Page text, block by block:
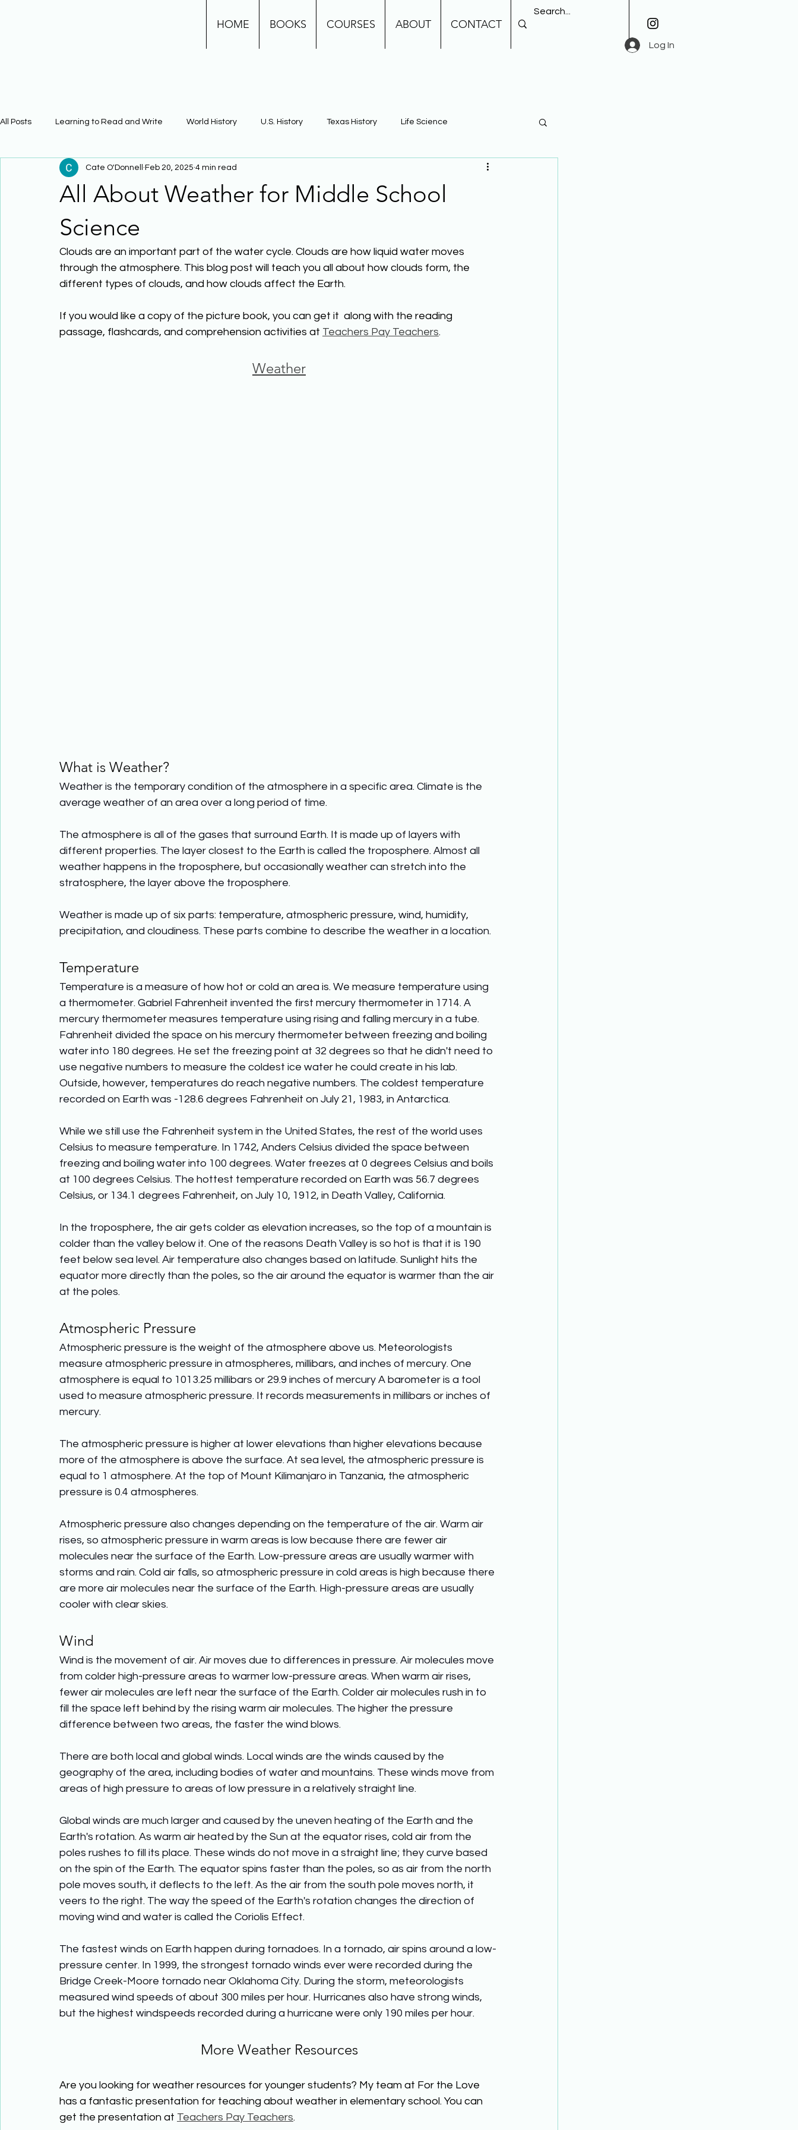
HOME BOOKS COURSES ABOUT CONTACT
Log In
All Posts Learning to Read and Write World History U.S. History Texas History Life Science
Physical Science Math Learning Using Brain Science Building Background Knowledge
All About Weather for Middle School
Science
Cate O'Donnell Feb 20, 2025 4 min read
Clouds are an important part of the water cycle. Clouds are how liquid water moves
through the atmosphere. This blog post will teach you all about how clouds form, the
different types of clouds, and how clouds affect the Earth.
If you would like a copy of the picture book, you can get it  along with the reading
passage, flashcards, and comprehension activities at Teachers Pay Teachers.
Weather
What is Weather?
Weather is the temporary condition of the atmosphere in a specific area. Climate is the
average weather of an area over a long period of time.
The atmosphere is all of the gases that surround Earth. It is made up of layers with
different properties. The layer closest to the Earth is called the troposphere. Almost all
weather happens in the troposphere, but occasionally weather can stretch into the
stratosphere, the layer above the troposphere.
Weather is made up of six parts: temperature, atmospheric pressure, wind, humidity,
precipitation, and cloudiness. These parts combine to describe the weather in a location.
Temperature
Temperature is a measure of how hot or cold an area is. We measure temperature using
a thermometer. Gabriel Fahrenheit invented the first mercury thermometer in 1714. A
mercury thermometer measures temperature using rising and falling mercury in a tube.
Fahrenheit divided the space on his mercury thermometer between freezing and boiling
water into 180 degrees. He set the freezing point at 32 degrees so that he didn't need to
use negative numbers to measure the coldest ice water he could create in his lab.
Outside, however, temperatures do reach negative numbers. The coldest temperature
recorded on Earth was -128.6 degrees Fahrenheit on July 21, 1983, in Antarctica.
While we still use the Fahrenheit system in the United States, the rest of the world uses
Celsius to measure temperature. In 1742, Anders Celsius divided the space between
freezing and boiling water into 100 degrees. Water freezes at 0 degrees Celsius and boils
at 100 degrees Celsius. The hottest temperature recorded on Earth was 56.7 degrees
Celsius, or 134.1 degrees Fahrenheit, on July 10, 1912, in Death Valley, California.
In the troposphere, the air gets colder as elevation increases, so the top of a mountain is
colder than the valley below it. One of the reasons Death Valley is so hot is that it is 190
feet below sea level. Air temperature also changes based on latitude. Sunlight hits the
equator more directly than the poles, so the air around the equator is warmer than the air
at the poles.
Atmospheric Pressure
Atmospheric pressure is the weight of the atmosphere above us. Meteorologists
measure atmospheric pressure in atmospheres, millibars, and inches of mercury. One
atmosphere is equal to 1013.25 millibars or 29.9 inches of mercury A barometer is a tool
used to measure atmospheric pressure. It records measurements in millibars or inches of
mercury.
The atmospheric pressure is higher at lower elevations than higher elevations because
more of the atmosphere is above the surface. At sea level, the atmospheric pressure is
equal to 1 atmosphere. At the top of Mount Kilimanjaro in Tanzania, the atmospheric
pressure is 0.4 atmospheres.
Atmospheric pressure also changes depending on the temperature of the air. Warm air
rises, so atmospheric pressure in warm areas is low because there are fewer air
molecules near the surface of the Earth. Low-pressure areas are usually warmer with
storms and rain. Cold air falls, so atmospheric pressure in cold areas is high because there
are more air molecules near the surface of the Earth. High-pressure areas are usually
cooler with clear skies.
Wind
Wind is the movement of air. Air moves due to differences in pressure. Air molecules move
from colder high-pressure areas to warmer low-pressure areas. When warm air rises,
fewer air molecules are left near the surface of the Earth. Colder air molecules rush in to
fill the space left behind by the rising warm air molecules. The higher the pressure
difference between two areas, the faster the wind blows.
There are both local and global winds. Local winds are the winds caused by the
geography of the area, including bodies of water and mountains. These winds move from
areas of high pressure to areas of low pressure in a relatively straight line.
Global winds are much larger and caused by the uneven heating of the Earth and the
Earth's rotation. As warm air heated by the Sun at the equator rises, cold air from the
poles rushes to fill its place. These winds do not move in a straight line; they curve based
on the spin of the Earth. The equator spins faster than the poles, so as air from the north
pole moves south, it deflects to the left. As the air from the south pole moves north, it
veers to the right. The way the speed of the Earth's rotation changes the direction of
moving wind and water is called the Coriolis Effect.
The fastest winds on Earth happen during tornadoes. In a tornado, air spins around a low-
pressure center. In 1999, the strongest tornado winds ever were recorded during the
Bridge Creek-Moore tornado near Oklahoma City. During the storm, meteorologists
measured wind speeds of about 300 miles per hour. Hurricanes also have strong winds,
but the highest windspeeds recorded during a hurricane were only 190 miles per hour.
More Weather Resources
Are you looking for weather resources for younger students? My team at For the Love
has a fantastic presentation for teaching about weather in elementary school. You can
get the presentation at Teachers Pay Teachers.